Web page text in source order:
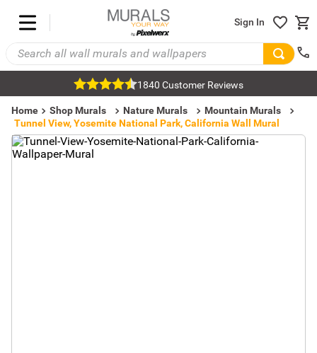
Sign In
1840 Customer Reviews
Home Shop Murals Nature Murals
Mountain Murals
Tunnel View, Yosemite National Park, California Wall Mural